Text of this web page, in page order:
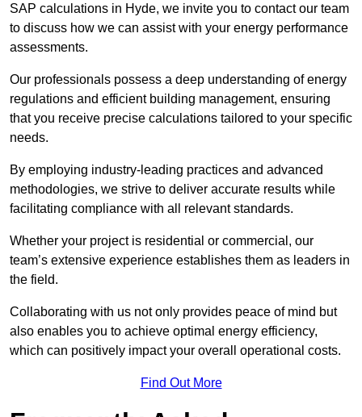
SAP calculations in Hyde, we invite you to contact our team
to discuss how we can assist with your energy performance
assessments.
Our professionals possess a deep understanding of energy
regulations and efficient building management, ensuring
that you receive precise calculations tailored to your specific
needs.
By employing industry-leading practices and advanced
methodologies, we strive to deliver accurate results while
facilitating compliance with all relevant standards.
Whether your project is residential or commercial, our
team’s extensive experience establishes them as leaders in
the field.
Collaborating with us not only provides peace of mind but
also enables you to achieve optimal energy efficiency,
which can positively impact your overall operational costs.
Find Out More